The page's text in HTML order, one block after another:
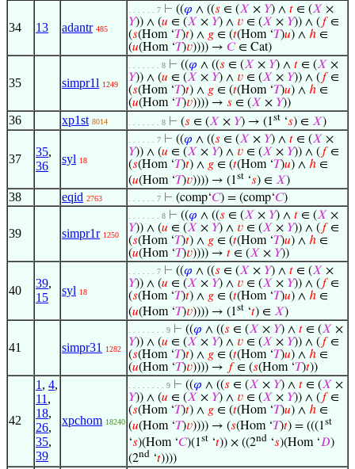
34 13 adantr 485
. . . . . . 7 ⊢ ((𝜑 ∧ ((𝑠 ∈ (𝑋 × 𝑌) ∧ 𝑡 ∈ (𝑋 ×
𝑌)) ∧ (𝑢 ∈ (𝑋 × 𝑌) ∧ 𝑣 ∈ (𝑋 × 𝑌)) ∧ ( 𝑓∈
(𝑠(Hom ‘𝑇)𝑡) ∧ 𝑔 ∈ (𝑡(Hom ‘𝑇)𝑢) ∧ ℎ ∈
(𝑢(Hom ‘𝑇)𝑣)))) → 𝐶∈ Cat)
35 simpr1l 1249
. . . . . . . 8 ⊢ ((𝜑 ∧ ((𝑠 ∈ (𝑋 × 𝑌) ∧ 𝑡 ∈ (𝑋 ×
𝑌)) ∧ (𝑢 ∈ (𝑋 × 𝑌) ∧ 𝑣 ∈ (𝑋 × 𝑌)) ∧ ( 𝑓∈
(𝑠(Hom ‘𝑇)𝑡) ∧ 𝑔 ∈ (𝑡(Hom ‘𝑇)𝑢) ∧ ℎ ∈
(𝑢(Hom ‘𝑇)𝑣)))) → 𝑠 ∈ (𝑋 × 𝑌))
36 xp1st 8014 . . . . . . . 8 ⊢ (𝑠 ∈ (𝑋 × 𝑌) → (1st ‘𝑠) ∈ 𝑋)
37
35,
36
syl 18
. . . . . . 7 ⊢ ((𝜑 ∧ ((𝑠 ∈ (𝑋 × 𝑌) ∧ 𝑡 ∈ (𝑋 ×
𝑌)) ∧ (𝑢 ∈ (𝑋 × 𝑌) ∧ 𝑣 ∈ (𝑋 × 𝑌)) ∧ ( 𝑓∈
(𝑠(Hom ‘𝑇)𝑡) ∧ 𝑔 ∈ (𝑡(Hom ‘𝑇)𝑢) ∧ ℎ ∈
(𝑢(Hom ‘𝑇)𝑣)))) → (1st ‘𝑠) ∈ 𝑋)
38 eqid 2763 . . . . . . 7 ⊢ (comp‘𝐶) = (comp‘𝐶)
39 simpr1r 1250
. . . . . . . 8 ⊢ ((𝜑 ∧ ((𝑠 ∈ (𝑋 × 𝑌) ∧ 𝑡 ∈ (𝑋 ×
𝑌)) ∧ (𝑢 ∈ (𝑋 × 𝑌) ∧ 𝑣 ∈ (𝑋 × 𝑌)) ∧ ( 𝑓∈
(𝑠(Hom ‘𝑇)𝑡) ∧ 𝑔 ∈ (𝑡(Hom ‘𝑇)𝑢) ∧ ℎ ∈
(𝑢(Hom ‘𝑇)𝑣)))) → 𝑡 ∈ (𝑋 × 𝑌))
40
39,
15
syl 18
. . . . . . 7 ⊢ ((𝜑 ∧ ((𝑠 ∈ (𝑋 × 𝑌) ∧ 𝑡 ∈ (𝑋 ×
𝑌)) ∧ (𝑢 ∈ (𝑋 × 𝑌) ∧ 𝑣 ∈ (𝑋 × 𝑌)) ∧ ( 𝑓∈
(𝑠(Hom ‘𝑇)𝑡) ∧ 𝑔 ∈ (𝑡(Hom ‘𝑇)𝑢) ∧ ℎ ∈
(𝑢(Hom ‘𝑇)𝑣)))) → (1st ‘𝑡) ∈ 𝑋)
41 simpr31 1282
. . . . . . . . 9 ⊢ ((𝜑 ∧ ((𝑠 ∈ (𝑋 × 𝑌) ∧ 𝑡 ∈ (𝑋 ×
𝑌)) ∧ (𝑢 ∈ (𝑋 × 𝑌) ∧ 𝑣 ∈ (𝑋 × 𝑌)) ∧ ( 𝑓∈
(𝑠(Hom ‘𝑇)𝑡) ∧ 𝑔 ∈ (𝑡(Hom ‘𝑇)𝑢) ∧ ℎ ∈
(𝑢(Hom ‘𝑇)𝑣)))) → 𝑓∈ (𝑠(Hom ‘𝑇)𝑡))
42
1 , 4,
11 ,
18,
26,
35,
39
xpchom 18240
. . . . . . . . 9 ⊢ ((𝜑 ∧ ((𝑠 ∈ (𝑋 × 𝑌) ∧ 𝑡 ∈ (𝑋 ×
𝑌)) ∧ (𝑢 ∈ (𝑋 × 𝑌) ∧ 𝑣 ∈ (𝑋 × 𝑌)) ∧ ( 𝑓∈
(𝑠(Hom ‘𝑇)𝑡) ∧ 𝑔 ∈ (𝑡(Hom ‘𝑇)𝑢) ∧ ℎ ∈
(𝑢(Hom ‘𝑇)𝑣)))) → (𝑠(Hom ‘𝑇)𝑡) = (((1st
‘𝑠)(Hom ‘𝐶)(1st ‘𝑡)) × ((2nd ‘𝑠)(Hom ‘𝐷)
(2nd ‘𝑡))))